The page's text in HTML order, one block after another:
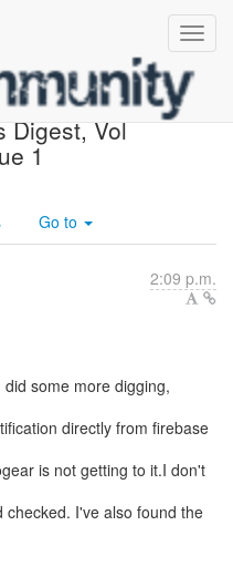
users]
Digest, Vol
1
Go to
2:09 p.m.